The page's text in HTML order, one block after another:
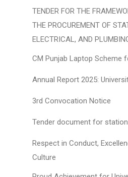
TENDER FOR THE
THE PROCUREMENT OF
ELECTRICAL, AND
CM Punjab Laptop Scheme
Annual Report 2025:
3rd Convocation Notice
Tender document for
Respect in Conduct,
Culture